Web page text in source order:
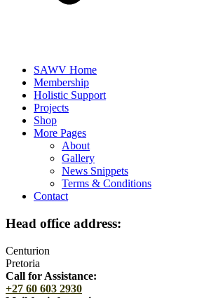
SAWV Home
Membership
Holistic Support
Projects
Shop
More Pages
About
Gallery
News Snippets
Terms & Conditions
Contact
Head office address:
Centurion
Pretoria
Call for Assistance:
+27 60 603 2930